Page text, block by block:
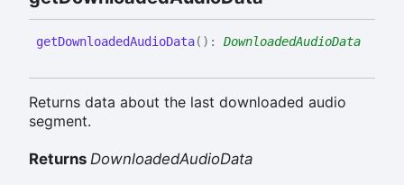
getDownloadedAudioData( ) : DownloadedAudioData
Returns data about the last downloaded audio
segment.
Returns DownloadedAudioData